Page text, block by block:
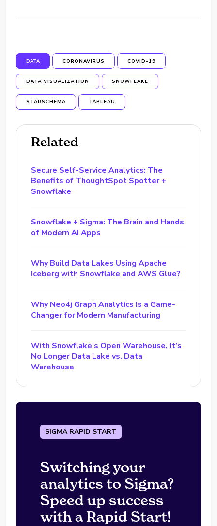
DATA CORONAVIRUS COVID-19
DATA VISUALIZATION SNOWFLAKE
STARSCHEMA TABLEAU
Related
Secure Self-Service Analytics: The
Benefits of ThoughtSpot Spotter +
Snowflake
Snowflake + Sigma: The Brain and Hands
of Modern AI Apps
Why Build Data Lakes Using Apache
Iceberg with Snowflake and AWS Glue?
Why Neo4j Graph Analytics Is a Game-
Changer for Modern Manufacturing
With Snowflake’s Open Warehouse, It’s
No Longer Data Lake vs. Data
Warehouse
SIGMA RAPID START
Switching your
analytics to Sigma?
Speed up success
with a Rapid Start!